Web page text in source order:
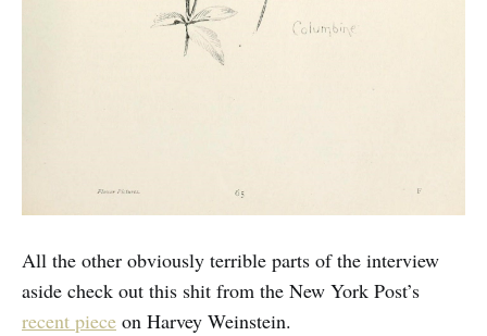
All the other obviously terrible parts of the interview
aside check out this shit from the New York Post’s
recent piece on Harvey Weinstein.